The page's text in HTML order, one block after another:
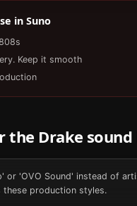
in Suno
Keep it smooth
the Drake sound
or 'OVO Sound' instead of
these production styles.